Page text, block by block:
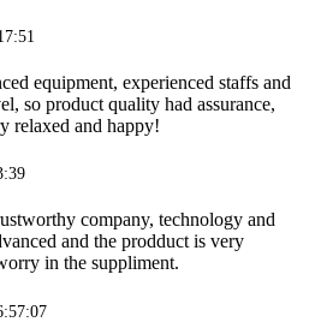
equipment, experienced staffs and
so product quality had assurance,
relaxed and happy!
company, technology and
and the prodduct is very
in the suppliment.